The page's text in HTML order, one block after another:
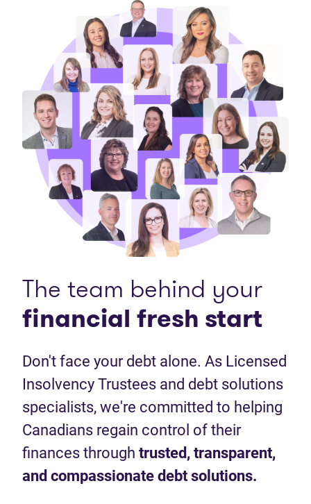
The team behind your
financial fresh start
Don't face your debt alone. As Licensed
Insolvency Trustees and debt solutions
specialists, we're committed to helping
Canadians regain control of their
finances through trusted, transparent,
and compassionate debt solutions.